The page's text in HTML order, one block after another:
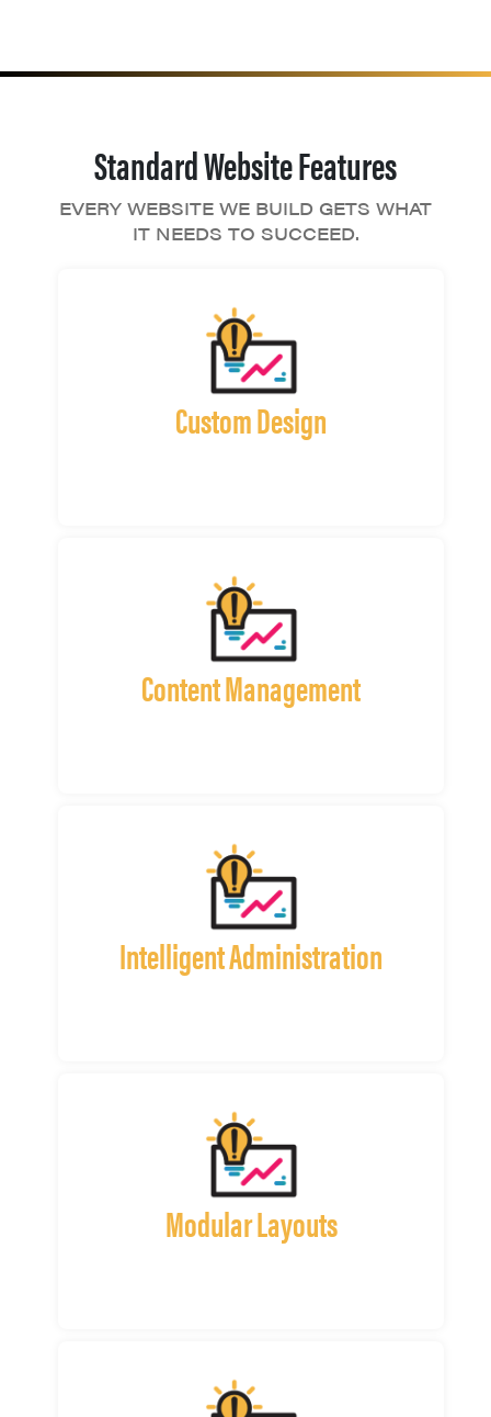
Standard Website Features
EVERY WEBSITE WE BUILD GETS WHAT
IT NEEDS TO SUCCEED.
Custom Design
Content Management
Intelligent Administration
Modular Layouts